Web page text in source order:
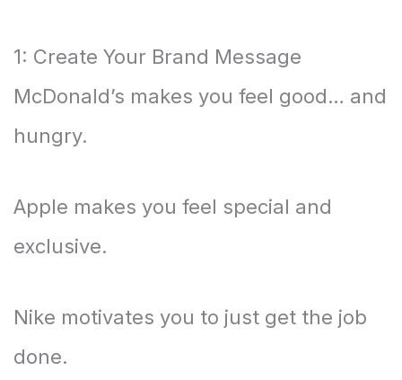
1: Create Your Brand Message
McDonald’s makes you feel good… and
hungry.
Apple makes you feel special and
exclusive.
Nike motivates you to just get the job
done.